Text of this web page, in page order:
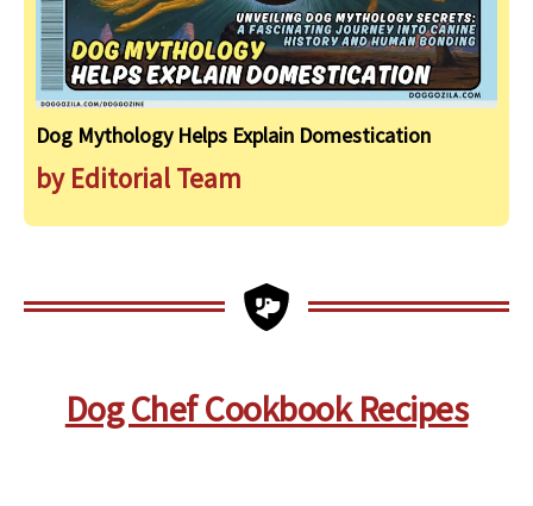
Dog Mythology Helps Explain Domestication
by Editorial Team
Dog Chef Cookbook Recipes